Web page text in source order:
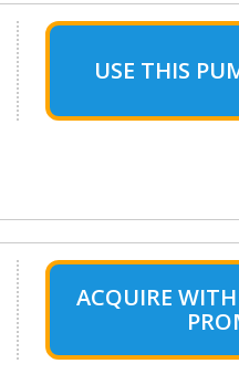
USE THIS
ACQUIRE